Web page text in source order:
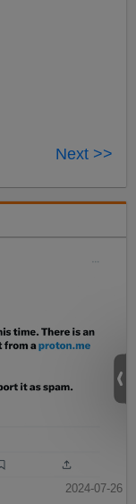
Next >>
2024-07-26